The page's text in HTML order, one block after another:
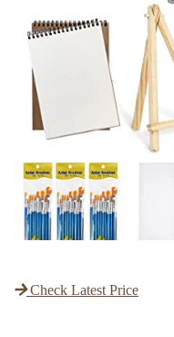
Check Latest Price